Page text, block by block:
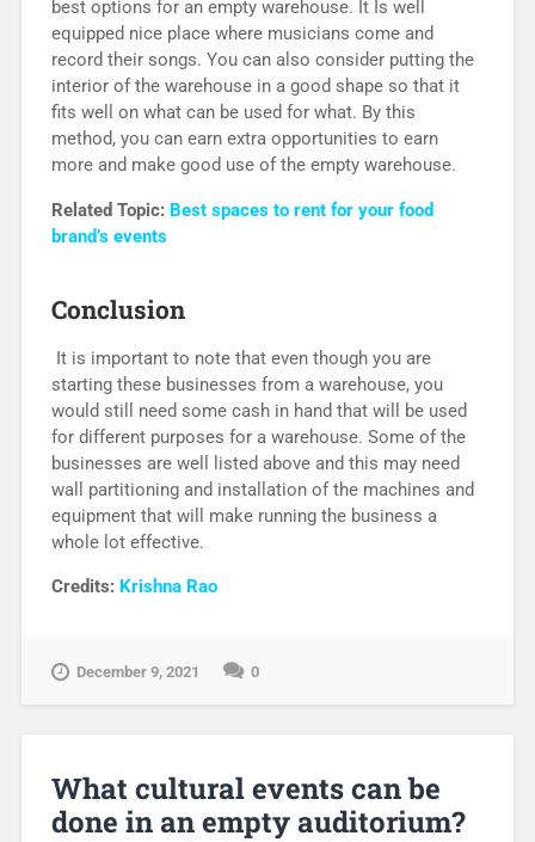
best options for an empty warehouse. It Is well
equipped nice place where musicians come and
record their songs. You can also consider putting the
interior of the warehouse in a good shape so that it
fits well on what can be used for what. By this
method, you can earn extra opportunities to earn
more and make good use of the empty warehouse.
Related Topic: Best spaces to rent for your food
brand’s events
Conclusion
It is important to note that even though you are
starting these businesses from a warehouse, you
would still need some cash in hand that will be used
for different purposes for a warehouse. Some of the
businesses are well listed above and this may need
wall partitioning and installation of the machines and
equipment that will make running the business a
whole lot effective.
Credits: Krishna Rao
December 9, 2021 0
What cultural events can be
done in an empty auditorium?